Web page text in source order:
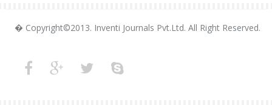
� Copyright©2013. Inventi Journals Pvt.Ltd. All Right Reserved.